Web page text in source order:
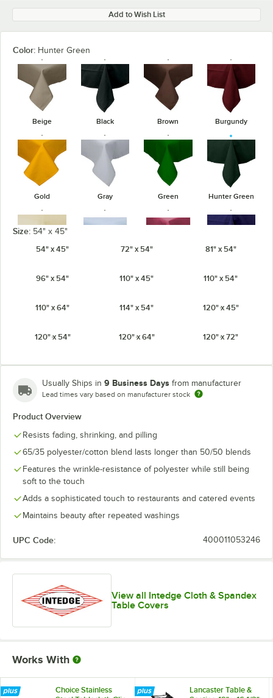
Add to Wish List
Color: Hunter Green
Beige Black Brown Burgundy
Gold Gray Green Hunter Green
Size: 54" x 45"
54" x 45"
72" x 54" 81" x 54"
96" x 54" 110" x 45" 110" x 54"
110" x 64" 114" x 54" 120" x 45"
120" x 54" 120" x 64" 120" x 72"
Usually Ships in 9 Business Days from manufacturer
Lead times vary based on manufacturer stock
Product Overview
Resists fading, shrinking, and pilling
65/35 polyester/cotton blend lasts longer than 50/50 blends
Features the wrinkle-resistance of polyester while still being
soft to the touch
Adds a sophisticated touch to restaurants and catered events
Maintains beauty after repeated washings
UPC Code: 400011053246
View all Intedge Cloth & Spandex
Table Covers
Works With
Choice Stainless
Lancaster Table &